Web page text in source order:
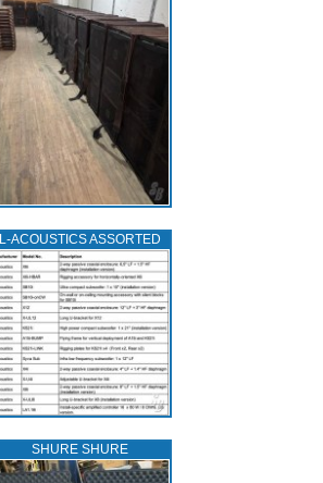
L‑ACOUSTICS ASSORTED
SHURE SHURE